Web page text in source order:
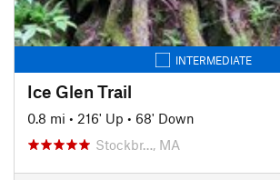
INTERMEDIATE
Ice Glen Trail
0.8 mi • 216' Up • 68' Down
Stockbr…, MA